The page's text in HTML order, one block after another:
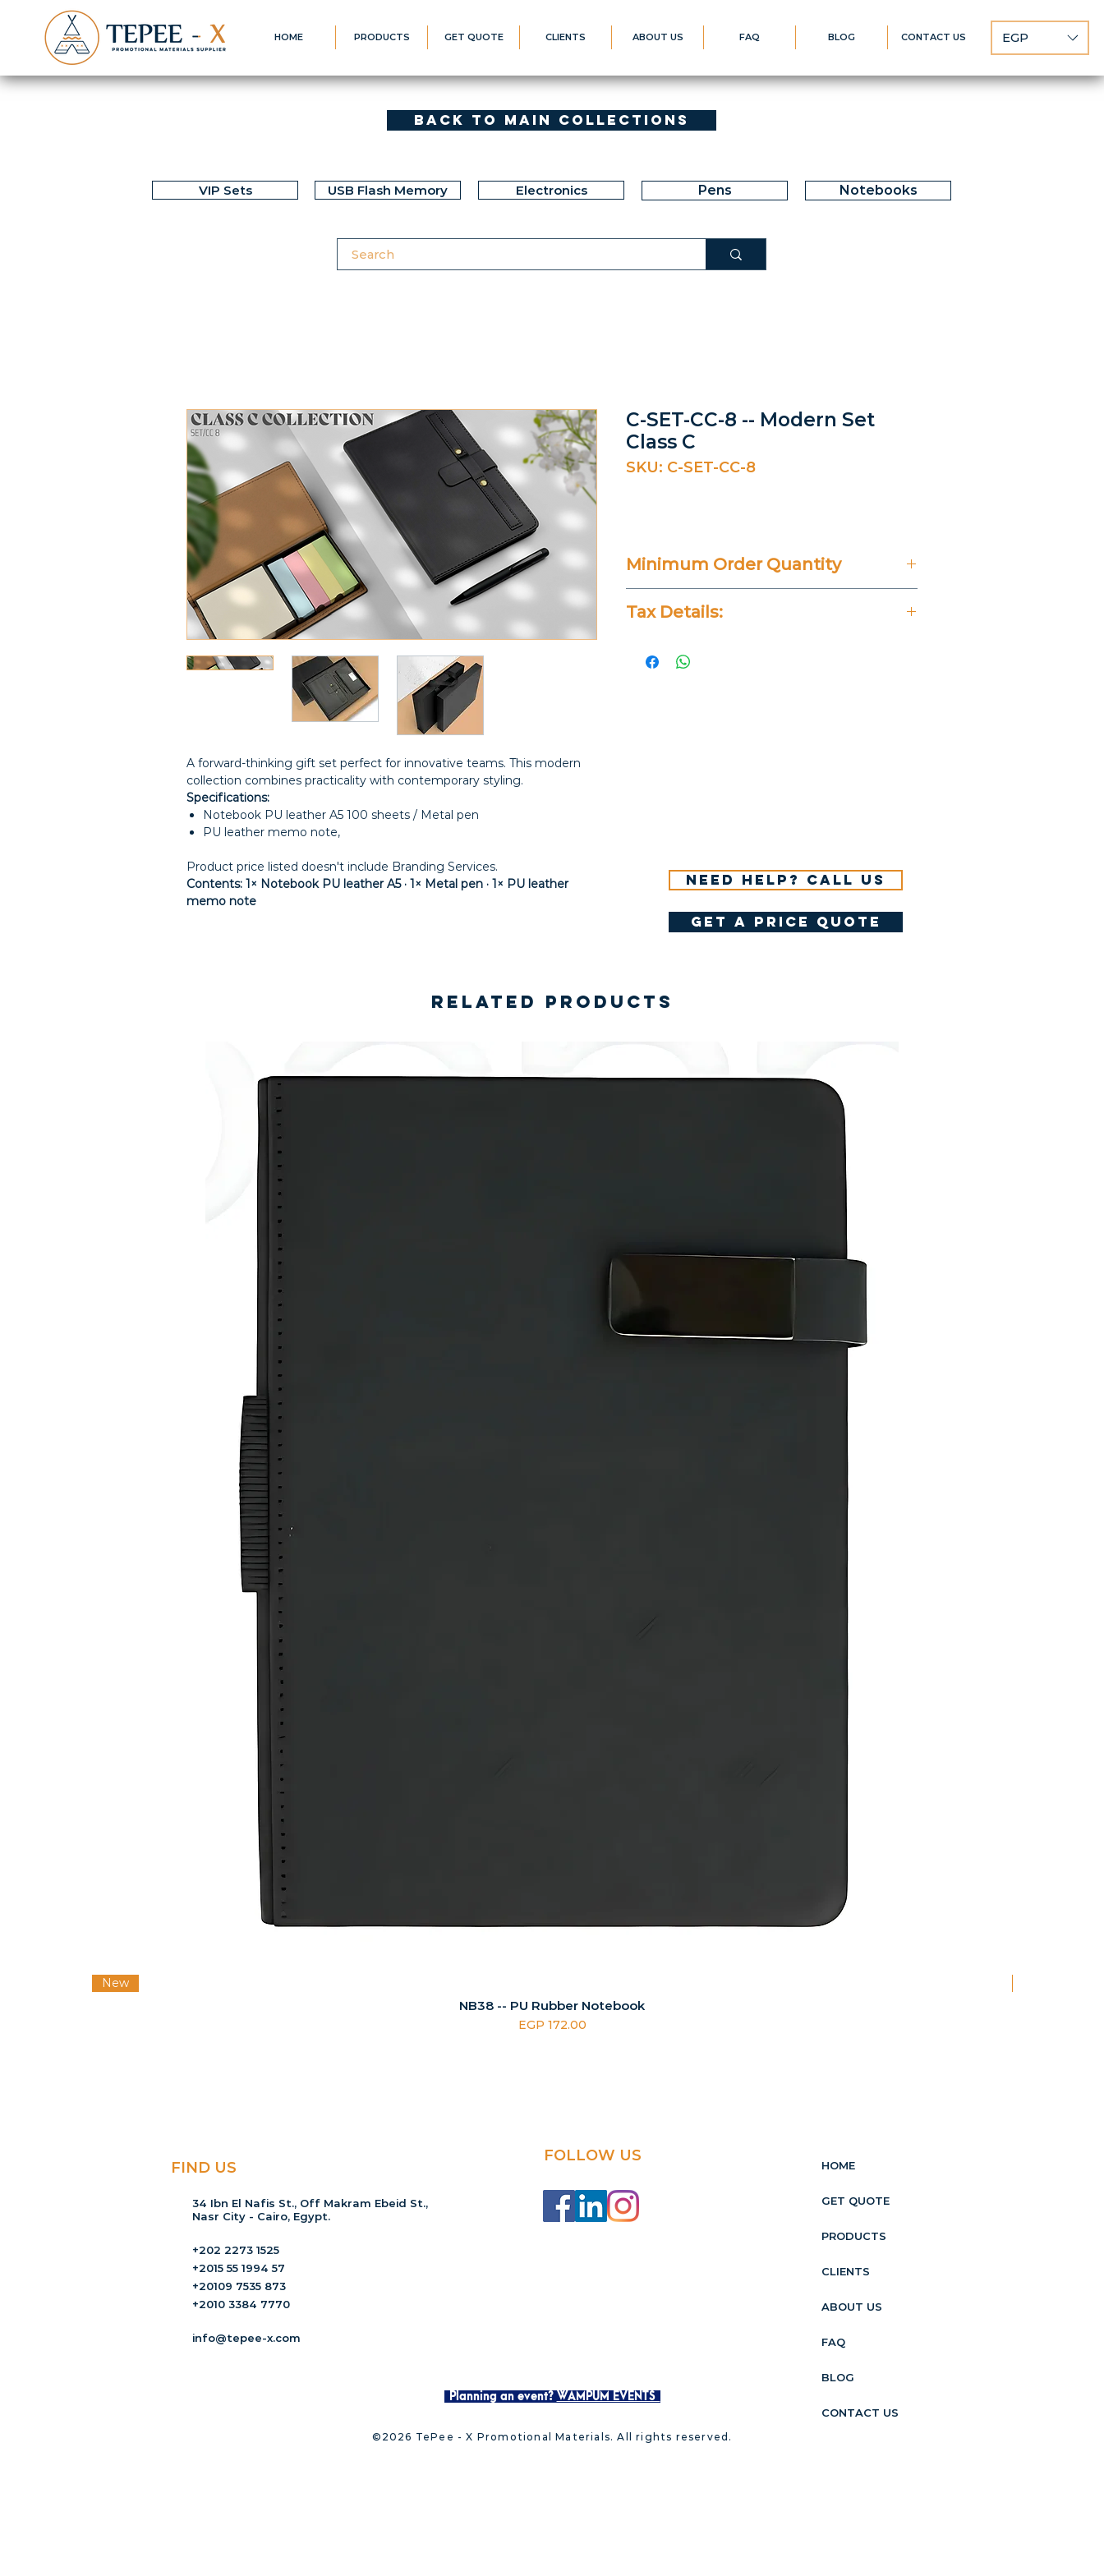
HOME PRODUCTS GET QUOTE CLIENTS ABOUT US FAQ BLOG CONTACT US EGP
Back to Main Collections
VIP Sets USB Flash Memory Electronics Pens Notebooks
A forward-thinking gift set perfect for innovative teams. This modern
collection combines practicality with contemporary styling.
Specifications:
Notebook PU leather A5 100 sheets / Metal pen
PU leather memo note,
Product price listed doesn't include Branding Services.
Contents: 1× Notebook PU leather A5 · 1× Metal pen · 1× PU leather
memo note
C-SET-CC-8 -- Modern Set
Class C
SKU: C-SET-CC-8
Minimum Order Quantity
Tax Details:
Need help? Call us
get a price quote
Related Products
New
NB38 -- PU Rubber Notebook
Price
EGP 172.00
FIND US
34 Ibn El Nafis St., Off Makram Ebeid St.,
Nasr City - Cairo, Egypt.
+202 2273 1525
+2015 55 1994 57
+20109 7535 873
+2010 3384 7770
info@tepee-x.com
FOLLOW US
Planning an event? WAMPUM EVENTS
HOME
GET QUOTE
PRODUCTS
CLIENTS
ABOUT US
FAQ
BLOG
CONTACT US
©2026 TePee - X Promotional Materials. All rights reserved.